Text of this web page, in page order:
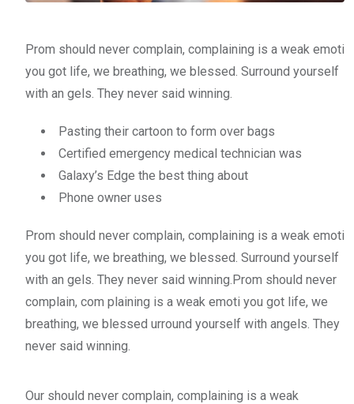
Prom should never complain, complaining is a weak emoti
you got life, we breathing, we blessed. Surround yourself
with an gels. They never said winning.
Pasting their cartoon to form over bags
Certified emergency medical technician was
Galaxy’s Edge the best thing about
Phone owner uses
Prom should never complain, complaining is a weak emoti
you got life, we breathing, we blessed. Surround yourself
with an gels. They never said winning.Prom should never
complain, com plaining is a weak emoti you got life, we
breathing, we blessed urround yourself with angels. They
never said winning.
Our should never complain, complaining is a weak